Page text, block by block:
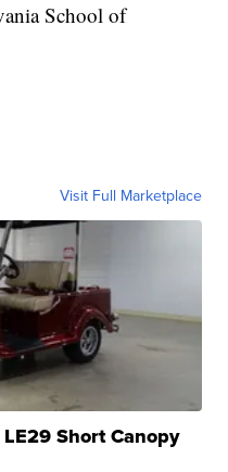
School of
Visit Full Marketplace
Short Canopy